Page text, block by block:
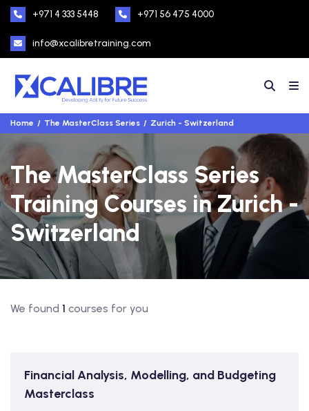
+971 4 333 5448 +971 56 475 4000
info@xcalibretraining.com
Home The MasterClass Series Zurich - Switzerland
The MasterClass Series
Training Courses in Zurich -
Switzerland
We found 1 courses for you
Financial Analysis, Modelling, and Budgeting
Masterclass